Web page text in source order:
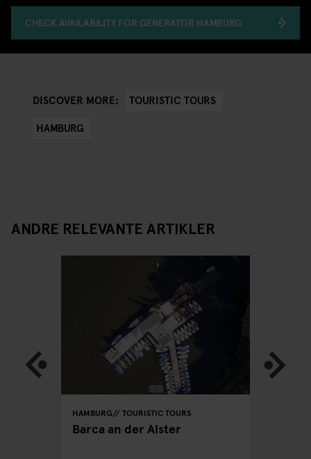
CHECK AVAILABILITY FOR GENERATOR HAMBURG
DISCOVER MORE:
TOURISTIC TOURS
HAMBURG
ANDRE RELEVANTE ARTIKLER
HAMBURG TOURISTIC TOURS
Barca an der Alster